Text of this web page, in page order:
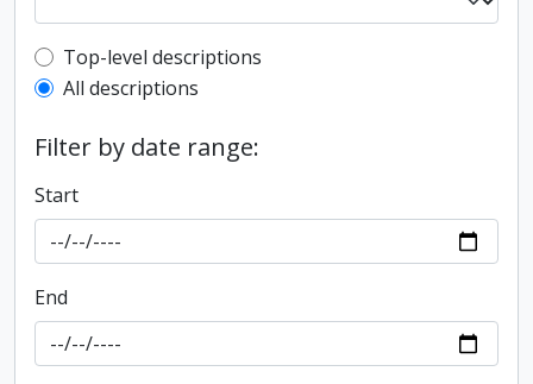
Top-level description filter
Top-level descriptions
All descriptions
Filter by date range:
Start
End